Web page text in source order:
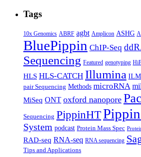
Tags
10x Genomics ABRF agbt Amplicon ASHG
BluePippin ChIP-Seq
Sequencing Featured genotyping
HLS HLS-CATCH Illumina
pair Sequencing Methods microRNA
MiSeq ONT oxford nanopore
Sequencing PippinHT
System podcast Protein Mass Spec
RAD-seq RNA-seq RNA sequencing
Tips and Applications